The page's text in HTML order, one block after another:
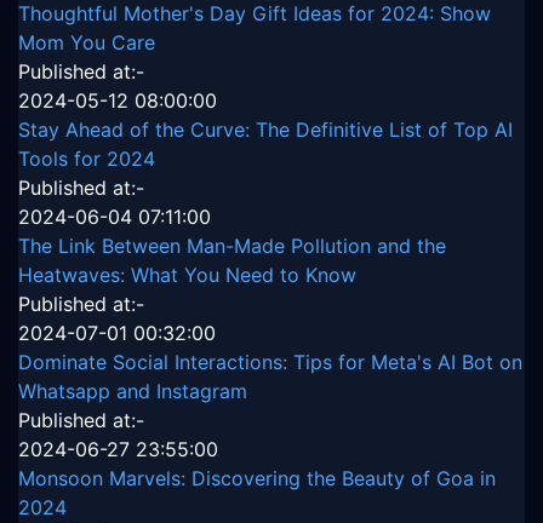
Thoughtful Mother's Day Gift Ideas for 2024: Show
Mom You Care
Published at:-
2024-05-12 08:00:00
Stay Ahead of the Curve: The Definitive List of Top AI
Tools for 2024
Published at:-
2024-06-04 07:11:00
The Link Between Man-Made Pollution and the
Heatwaves: What You Need to Know
Published at:-
2024-07-01 00:32:00
Dominate Social Interactions: Tips for Meta's AI Bot on
Whatsapp and Instagram
Published at:-
2024-06-27 23:55:00
Monsoon Marvels: Discovering the Beauty of Goa in
2024